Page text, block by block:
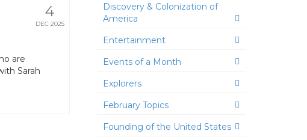
4
DEC 2025
are
Sarah
Discovery & Colonization of
America
Entertainment
Events of a Month
Explorers
February Topics
Founding of the United States